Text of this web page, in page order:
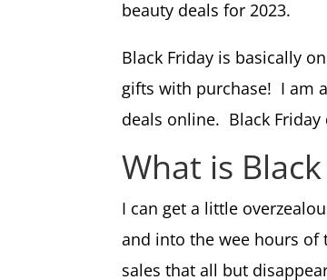
beauty deals for 2023.
Black Friday is basically
gifts with purchase! I
deals online. Black Friday
What is
I can get a little
and into the wee hours
sales that all but